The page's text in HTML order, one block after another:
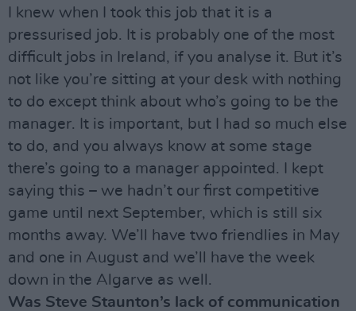
I knew when I took this job that it is a
pressurised job. It is probably one of the most
difficult jobs in Ireland, if you analyse it. But it’s
not like you’re sitting at your desk with nothing
to do except think about who’s going to be the
manager. It is important, but I had so much else
to do, and you always know at some stage
there’s going to a manager appointed. I kept
saying this – we hadn’t our first competitive
game until next September, which is still six
months away. We’ll have two friendlies in May
and one in August and we’ll have the week
down in the Algarve as well.
Was Steve Staunton’s lack of communication